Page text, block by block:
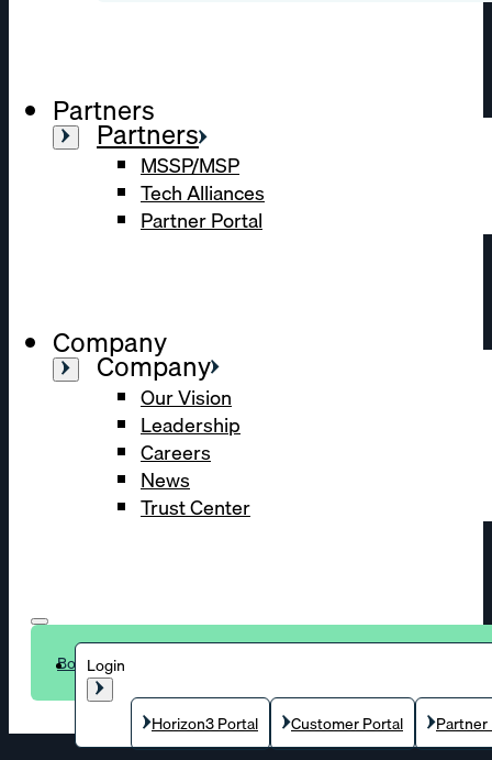
Partners
Partners
MSSP/MSP
Tech Alliances
Partner Portal
Company
Company
Our Vision
Leadership
Careers
News
Trust Center
Login
Horizon3 Portal Customer Portal
Book a demo